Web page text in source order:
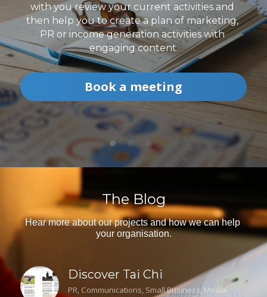
with you review your current activities and
then help you to create a plan of marketing,
PR or income generation activities with
engaging content.
Book a meeting
The Blog
Hear more about our projects and how we can help
your organisation.
Discover Tai Chi
PR, Communications, Small Business, Media